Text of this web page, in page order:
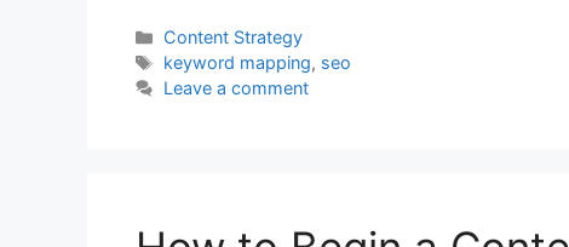
Categories
Content Strategy
Tags
keyword mapping, seo
Leave a comment